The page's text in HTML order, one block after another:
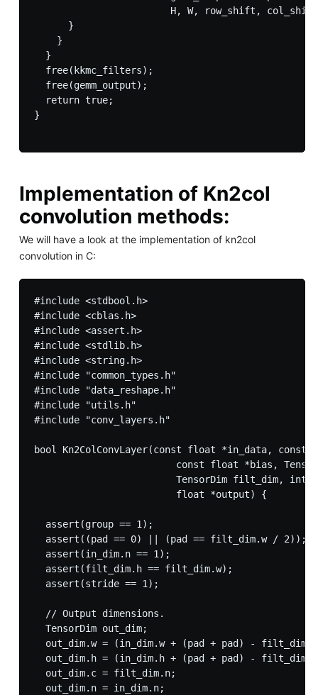
H, W, row_shift,
      }
    }
  }
  free(kkmc_filters);
  free(gemm_output);
  return true;
}
Implementation of Kn2col
convolution methods:
We will have a look at the implementation of kn2col
convolution in C:
#include <stdbool.h>
#include <cblas.h>
#include <assert.h>
#include <stdlib.h>
#include <string.h>
#include "common_types.h"
#include "data_reshape.h"
#include "utils.h"
#include "conv_layers.h"
bool Kn2ColConvLayer(const float *in_data,
const float *bias,
TensorDim filt_dim, int
                         float *output) {
  assert(group == 1);
  assert((pad == 0) || (pad == filt_dim.w / 2));
  assert(in_dim.n == 1);
  assert(filt_dim.h == filt_dim.w);
  assert(stride == 1);
  // Output dimensions.
  TensorDim out_dim;
out_dim.w = (in_dim.w + (pad + pad) -
out_dim.h = (in_dim.h + (pad + pad) -
  out_dim.c = filt_dim.n;
  out_dim.n = in_dim.n;